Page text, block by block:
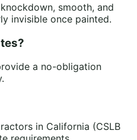
smooth, and
invisible once painted.
a no-obligation
in California (CSLB